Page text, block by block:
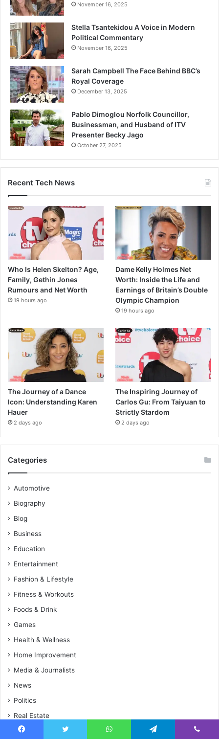
November 16, 2025
Stella Tsantekidou A Voice in Modern
Political Commentary
November 16, 2025
Sarah Campbell The Face Behind BBC’s
Royal Coverage
December 13, 2025
Pablo Dimoglou Norfolk Councillor,
Businessman, and Husband of ITV
Presenter Becky Jago
October 27, 2025
Recent Tech News
Who Is Helen Skelton? Age,
Family, Gethin Jones
Rumours and Net Worth
19 hours ago
Dame Kelly Holmes Net
Worth: Inside the Life and
Earnings of Britain’s Double
Olympic Champion
19 hours ago
The Journey of a Dance
Icon: Understanding Karen
Hauer
2 days ago
The Inspiring Journey of
Carlos Gu: From Taiyuan to
Strictly Stardom
2 days ago
Categories
Automotive
Biography
Blog
Business
Education
Entertainment
Fashion & Lifestyle
Fitness & Workouts
Foods & Drink
Games
Health & Wellness
Home Improvement
Media & Journalists
News
Politics
Real Estate
Sports